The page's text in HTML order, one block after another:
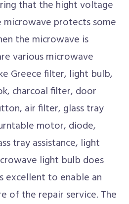
that the hight voltage
microwave protects some
the microwave is
various microwave
Greece filter, light bulb,
charcoal filter, door
air filter, glass tray
motor, diode,
tray assistance, light
light bulb does
excellent to enable an
of the repair service. The